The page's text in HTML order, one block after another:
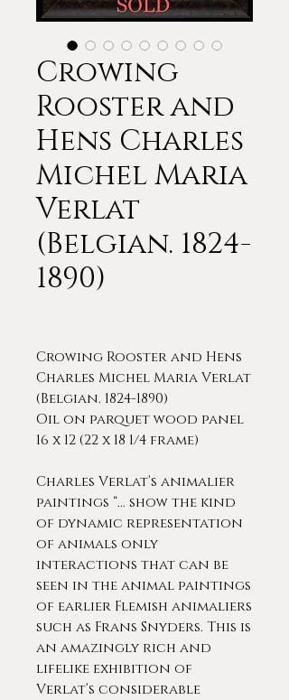
Crowing
Rooster and
Hens Charles
Michel Maria
Verlat
(Belgian. 1824-
1890)
Crowing Rooster and Hens
Charles Michel Maria Verlat
(Belgian. 1824-1890)
Oil on parquet wood panel
16 x 12 (22 x 18 1/4 frame)
Charles Verlat’s animalier
paintings “… show the kind
of dynamic representation
of animals only
interactions that can be
seen in the animal paintings
of earlier Flemish animaliers
such as Frans Snyders. This is
an amazingly rich and
lifelike exhibition of
Verlat’s considerable